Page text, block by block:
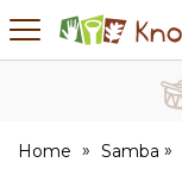
Knock
on
Home Samba